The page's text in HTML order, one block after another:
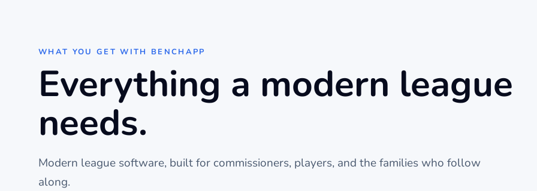
WHAT YOU GET WITH BENCHAPP
Everything a modern league
needs.
Modern league software, built for commissioners, players, and the families who follow
along.